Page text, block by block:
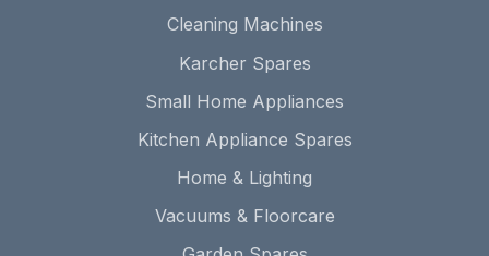
Cleaning Machines
Karcher Spares
Small Home Appliances
Kitchen Appliance Spares
Home & Lighting
Vacuums & Floorcare